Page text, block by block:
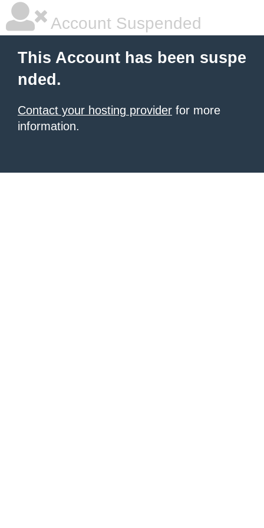
Account Suspended
This Account has been suspe
nded.
Contact your hosting provider for more
information.